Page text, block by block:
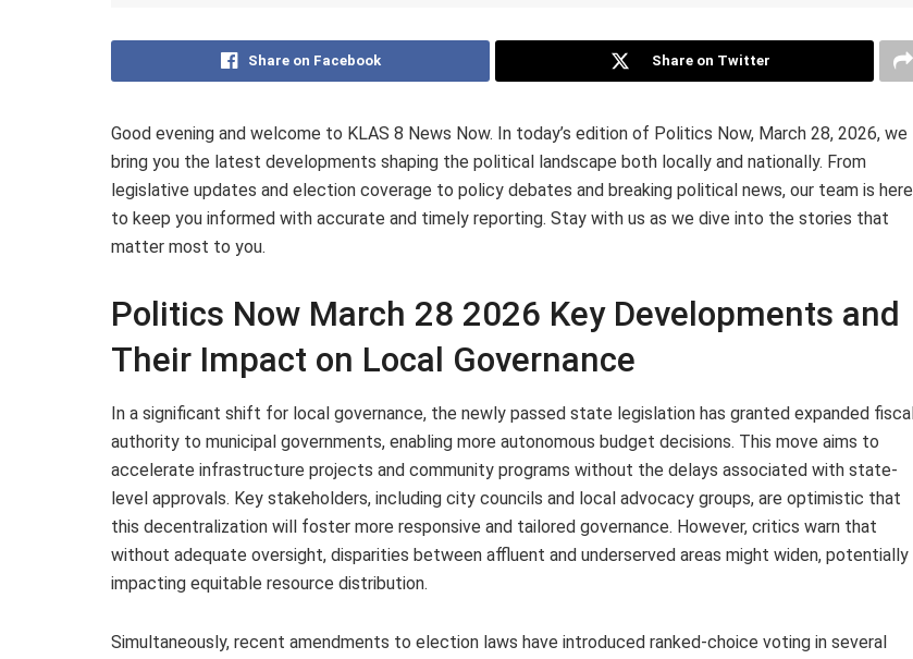
Share on Facebook Share on Twitter
Good evening and welcome to KLAS 8 News Now. In today’s edition of Politics Now, March 28, 2026, we
bring you the latest developments shaping the political landscape both locally and nationally. From
legislative updates and election coverage to policy debates and breaking political news, our team is here
to keep you informed with accurate and timely reporting. Stay with us as we dive into the stories that
matter most to you.
Politics Now March 28 2026 Key Developments and
Their Impact on Local Governance
In a significant shift for local governance, the newly passed state legislation has granted expanded fiscal
authority to municipal governments, enabling more autonomous budget decisions. This move aims to
accelerate infrastructure projects and community programs without the delays associated with state-
level approvals. Key stakeholders, including city councils and local advocacy groups, are optimistic that
this decentralization will foster more responsive and tailored governance. However, critics warn that
without adequate oversight, disparities between affluent and underserved areas might widen, potentially
impacting equitable resource distribution.
Simultaneously, recent amendments to election laws have introduced ranked-choice voting in several